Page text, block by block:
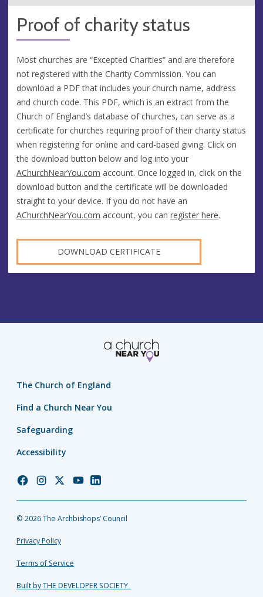
Proof of charity status
Most churches are “Excepted Charities” and are therefore
not registered with the Charity Commission. You can
download a PDF that includes your church name, address
and church code. This PDF, which is an extract from the
Church of England’s database of churches, can serve as a
certificate for churches requiring proof of their charity status
when registering for online and card-based giving. Click on
the download button below and log into your
AChurchNearYou.com account. Once logged in, click on the
download button and the certificate will be downloaded
straight to your device. If you do not have an
AChurchNearYou.com account, you can register here.
DOWNLOAD CERTIFICATE
The Church of England
Find a Church Near You
Safeguarding
Accessibility
Church
Facebook
Church
Instagram
Church
Twitter
Church
YouTube
Church
LinkedIn
© 2026 The Archbishops’ Council
Privacy Policy
Terms of Service
Built by THE DEVELOPER SOCIETY_